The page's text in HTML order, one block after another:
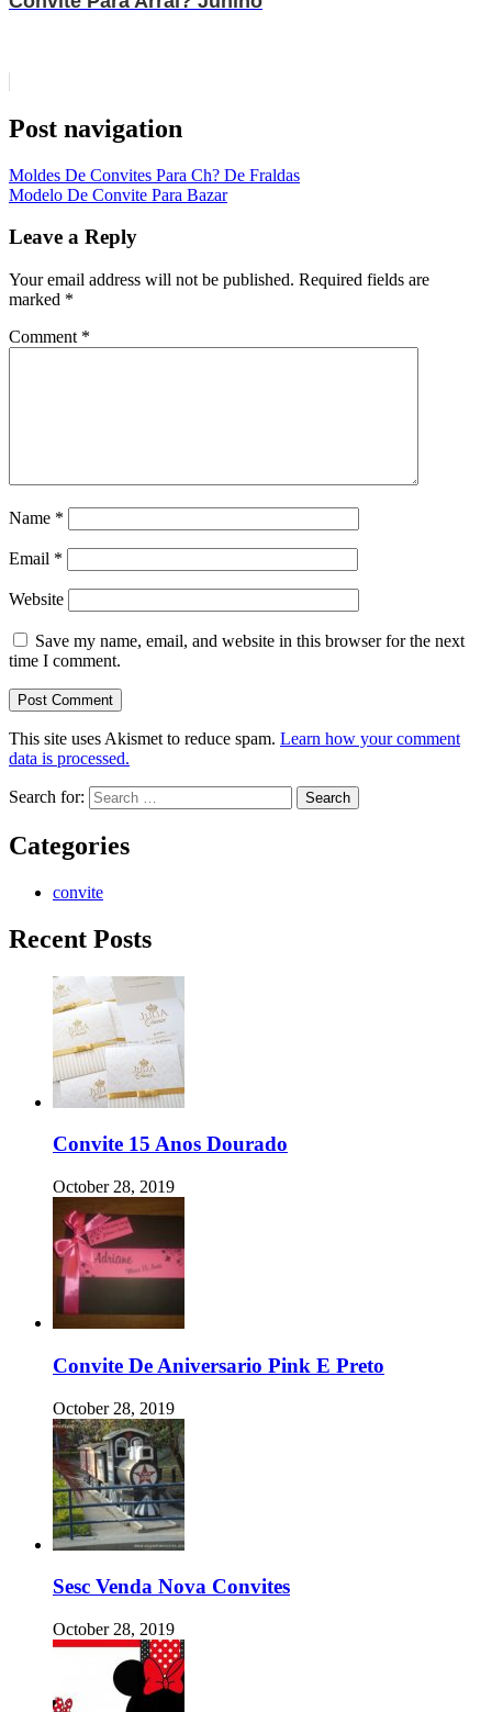
Post navigation
Moldes De Convites Para Ch? De Fraldas
Modelo De Convite Para Bazar
Leave a Reply
Your email address will not be published. Required fields are
marked *
Comment *
Name *
Email *
Website
Save my name, email, and website in this browser for the next
time I comment.
This site uses Akismet to reduce spam. Learn how your comment
data is processed.
Search for:
Categories
convite
Recent Posts
Convite 15 Anos Dourado
October 28, 2019
Convite De Aniversario Pink E Preto
October 28, 2019
Sesc Venda Nova Convites
October 28, 2019